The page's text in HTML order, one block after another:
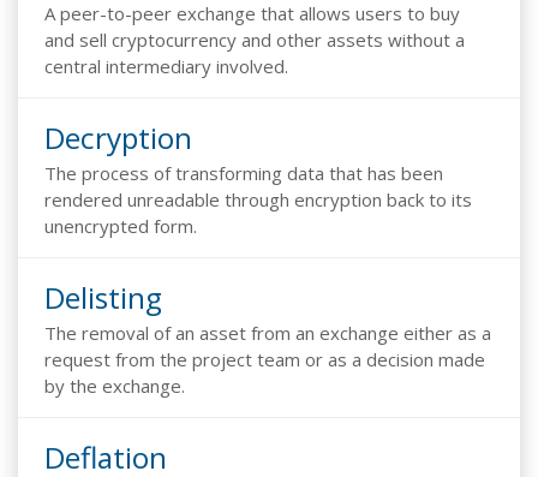
A peer-to-peer exchange that allows users to buy
and sell cryptocurrency and other assets without a
central intermediary involved.
Decryption
The process of transforming data that has been
rendered unreadable through encryption back to its
unencrypted form.
Delisting
The removal of an asset from an exchange either as a
request from the project team or as a decision made
by the exchange.
Deflation